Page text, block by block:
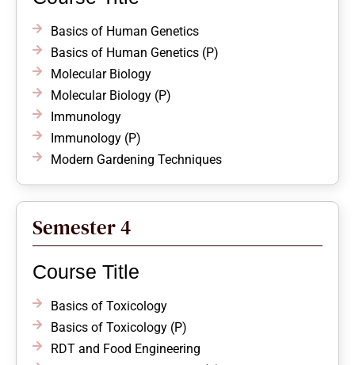
Basics of Human Genetics
Basics of Human Genetics (P)
Molecular Biology
Molecular Biology (P)
Immunology
Immunology (P)
Modern Gardening Techniques
Semester 4
Course Title
Basics of Toxicology
Basics of Toxicology (P)
RDT and Food Engineering